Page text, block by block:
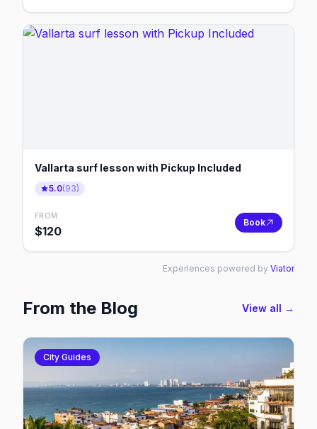
Vallarta surf lesson with Pickup Included
5.0(93)
FROM
$120
Book
Experiences powered by Viator
From the Blog View all →
City Guides